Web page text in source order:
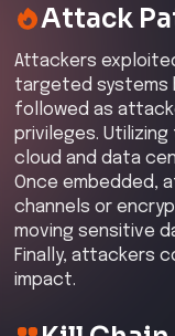
Attack
Attackers
targeted systems
followed as
privileges.
cloud and data
Once embedded,
channels or
moving sensitive
Finally, attackers
impact.